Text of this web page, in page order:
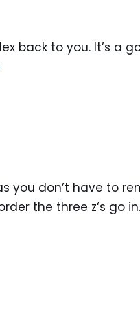
back to you. It’s a
you don’t have to
the three z‘s go